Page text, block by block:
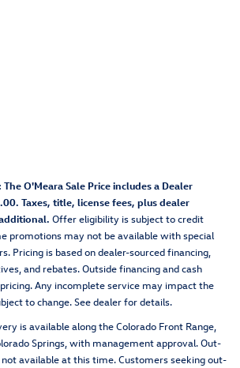
O'Meara Sale Price includes a Dealer
Taxes, title, license fees, plus dealer
Offer eligibility is subject to credit
promotions may not be available with special
Pricing is based on dealer-sourced financing,
and rebates. Outside financing and cash
Any incomplete service may impact the
to change. See dealer for details.
is available along the Colorado Front Range,
Springs, with management approval. Out-
available at this time. Customers seeking out-